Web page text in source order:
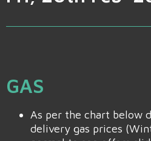
GAS
As per the chart below
delivery gas prices